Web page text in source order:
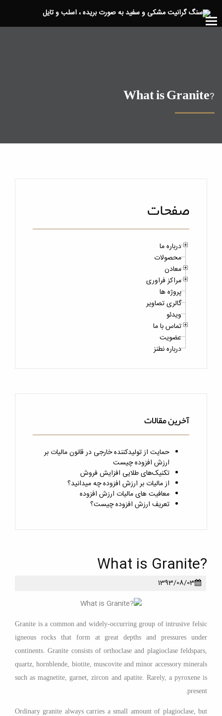
?What is Granite
صفحات
درباره ما
محصولات
معادن
مراکز فراوری
پروژه ها
گالری تصاویر
ویدئو
تماس با ما
عضویت
درباره نطنز
آخرین مقالات
حمایت از تولیدکننده خارجی در قانون مالیات بر
ارزش افزوده چیست
تکنیک‌های طلایی افزایش فروش
از مالیات بر ارزش افزوده چه میدانید؟
معافیت های مالیات ارزش افزوده
تعریف ارزش افزوده چیست؟
?What is Granite
1393/08/03
Granite is a common and widely-occurring group of intrusive felsic
igneous rocks that form at great depths and pressures under
continents. Granite consists of orthoclase and plagioclase feldspars,
quartz, hornblende, biotite, muscovite and minor accessory minerals
such as magnetite, garnet, zircon and apatite. Rarely, a pyroxene is
present.
Ordinary granite always carries a small amount of plagioclase, but